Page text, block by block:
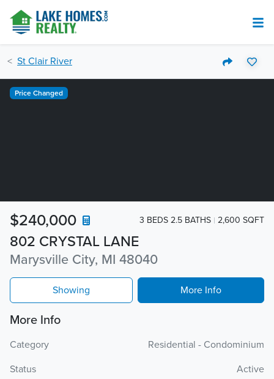
St Clair River
802 CRYSTAL LANE
Marysville City, MI 48040
$240,000 3 BEDS 2.5 BATHS 2,600 SQFT
Price Changed
Showing More Info
More Info
Category
Residential - Condominium
Status
Active